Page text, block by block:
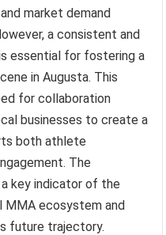
market demand
a consistent and
essential for fostering a
in Augusta. This
for collaboration
businesses to create a
both athlete
The
key indicator of the
MMA ecosystem and
future trajectory.